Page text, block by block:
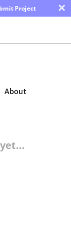
Project ×
About